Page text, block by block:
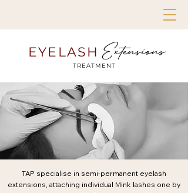
EYELASH Extensions
TREATMENT
TAP specialise in semi-permanent eyelash
extensions, attaching individual Mink lashes one by